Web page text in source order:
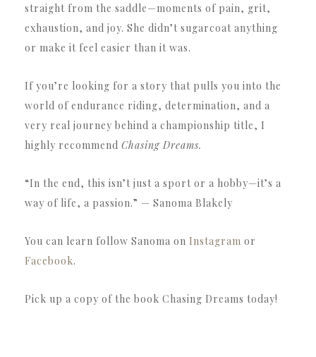
straight from the saddle—moments of pain, grit,
exhaustion, and joy. She didn’t sugarcoat anything
or make it feel easier than it was.
If you’re looking for a story that pulls you into the
world of endurance riding, determination, and a
very real journey behind a championship title, I
highly recommend Chasing Dreams.
“In the end, this isn’t just a sport or a hobby—it’s a
way of life, a passion.” — Sanoma Blakely
You can learn follow Sanoma on Instagram or
Facebook.
Pick up a copy of the book Chasing Dreams today!